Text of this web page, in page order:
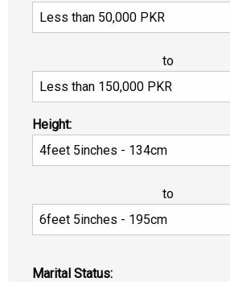
to
Height:
to
Marital Status: